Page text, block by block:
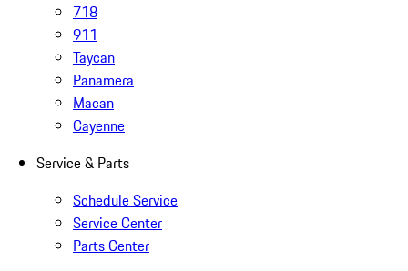
718
911
Taycan
Panamera
Macan
Cayenne
Service & Parts
Schedule Service
Service Center
Parts Center